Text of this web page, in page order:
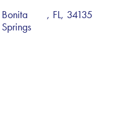
Bonita
Springs
, FL, 34135